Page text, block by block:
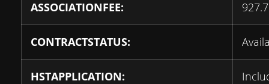
ASSOCIATIONFEE:
CONTRACTSTATUS:
HSTAPPLICATION: